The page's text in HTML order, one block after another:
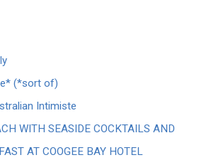
(*sort of)
Intimiste
WITH SEASIDE COCKTAILS AND
AT COOGEE BAY HOTEL